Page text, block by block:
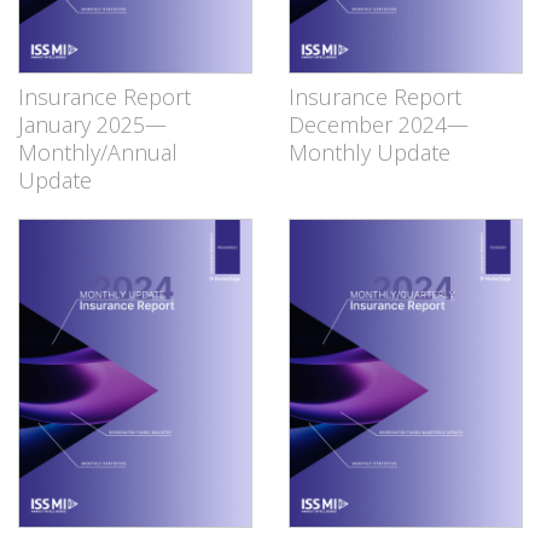
Insurance Report
January 2025—
Monthly/Annual
Update
Insurance Report
December 2024—
Monthly Update